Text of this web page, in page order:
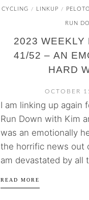
CYCLING / LINKUP /
RUN
2023 WEEKLY
41/52 – AN
HARD
OCTOBER
I am linking up again
Run Down with Kim
was an emotionally
the horrific news out
am devastated by all
READ MORE